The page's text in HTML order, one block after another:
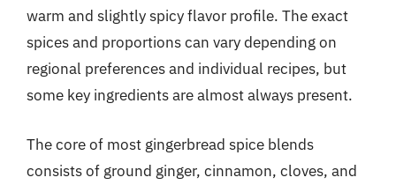
warm and slightly spicy flavor profile. The exact
spices and proportions can vary depending on
regional preferences and individual recipes, but
some key ingredients are almost always present.
The core of most gingerbread spice blends
consists of ground ginger, cinnamon, cloves, and